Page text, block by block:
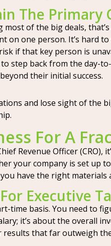
The Primary
of the big deals,
on one person. It’s hard
if that key person is
step back from the day-
their initial success.
and lose sight of the
For A
Revenue Officer (CRO),
your company is set
have the right materials
Executive
time basis. You need
it’s about the overall
results that far outweigh